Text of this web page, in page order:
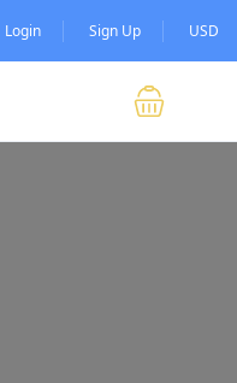
Login Sign Up USD